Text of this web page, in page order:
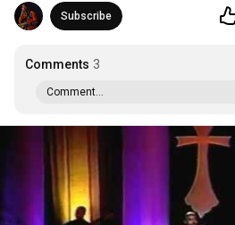
Subscribe
Comments 3
Comment...